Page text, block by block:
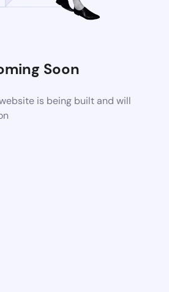
Soon
is being built and will